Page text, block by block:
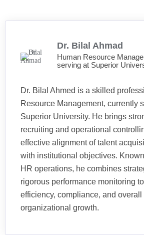
Dr. Bilal Ahmad
Human Resource
serving at Superior
Dr. Bilal Ahmed is a skilled
Resource Management, currently
Superior University. He brings
recruiting and operational
effective alignment of talent
with institutional objectives.
HR operations, he combines
rigorous performance monitoring
efficiency, compliance, and overall
organizational growth.